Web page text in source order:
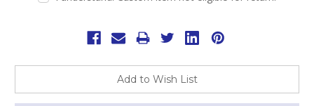
Add to Wish List